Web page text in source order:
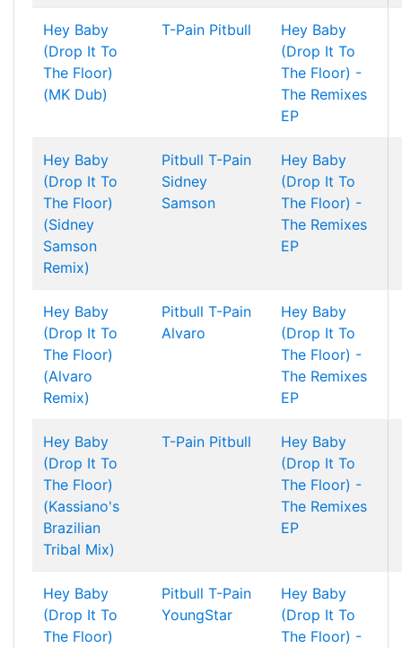
Hey Baby
(Drop It To
The Floor)
(MK Dub)
T-Pain Pitbull
Hey Baby
(Drop It To
The Floor) -
The Remixes
EP
Hey Baby
(Drop It To
The Floor)
(Sidney
Samson
Remix)
Pitbull T-Pain
Sidney
Samson
Hey Baby
(Drop It To
The Floor) -
The Remixes
EP
Hey Baby
(Drop It To
The Floor)
(Alvaro
Remix)
Pitbull T-Pain
Alvaro
Hey Baby
(Drop It To
The Floor) -
The Remixes
EP
Hey Baby
(Drop It To
The Floor)
(Kassiano's
Brazilian
Tribal Mix)
T-Pain Pitbull
Hey Baby
(Drop It To
The Floor) -
The Remixes
EP
Hey Baby
(Drop It To
The Floor)
Pitbull T-Pain
YoungStar
Hey Baby
(Drop It To
The Floor) -